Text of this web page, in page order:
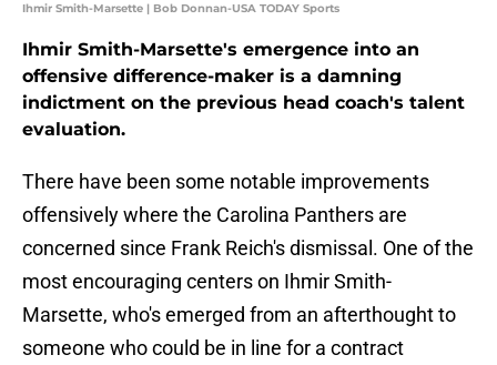
Ihmir Smith-Marsette | Bob Donnan-USA TODAY Sports
Ihmir Smith-Marsette's emergence into an
offensive difference-maker is a damning
indictment on the previous head coach's talent
evaluation.
There have been some notable improvements
offensively where the Carolina Panthers are
concerned since Frank Reich's dismissal. One of the
most encouraging centers on Ihmir Smith-
Marsette, who's emerged from an afterthought to
someone who could be in line for a contract